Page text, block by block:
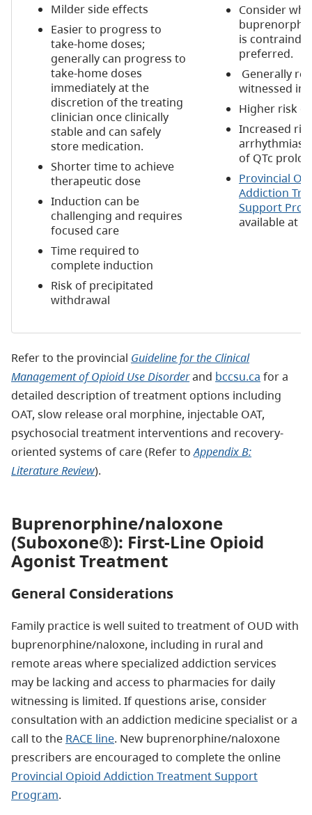
Milder side effects
Easier to progress to
take-home doses;
generally can progress to
take-home doses
immediately at the
discretion of the treating
clinician once clinically
stable and can safely
store medication.
Shorter time to achieve
therapeutic dose
Induction can be
challenging and requires
focused care
Time required to
complete induction
Risk of precipitated
withdrawal
Consider
is
preferred.
Generally
witnessed
Higher risk
Increased
arrhythmias
of QTc
Provincial
Addiction
Support
available at
Refer to the provincial Guideline for the Clinical
Management of Opioid Use Disorderand bccsu.ca for a
detailed description of treatment options including
OAT, slow release oral morphine, injectable OAT,
psychosocial treatment interventions and recovery-
oriented systems of care (Refer toAppendix B:
Literature Review).
Buprenorphine/naloxone
(Suboxone®): First-Line Opioid
Agonist Treatment
General Considerations
Family practice is well suited to treatment of OUD with
buprenorphine/naloxone, including in rural and
remote areas where specialized addiction services
may be lacking and access to pharmacies for daily
witnessing is limited. If questions arise, consider
consultation with an addiction medicine specialist or a
call to the RACE line. New buprenorphine/naloxone
prescribers are encouraged to complete the online
Provincial Opioid Addiction Treatment Support
Program.